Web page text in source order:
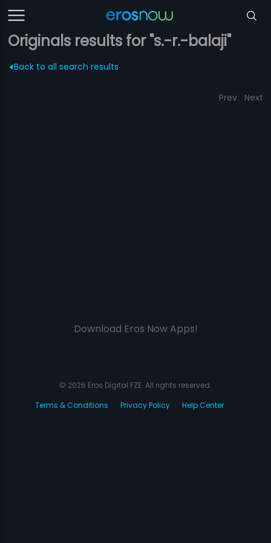
Originals results for "s.-r.-balaji"
Back to all search results
Prev Next
Download Eros Now Apps!
© 2026 Eros Digital FZE. All rights reserved.
Terms & Conditions
Privacy Policy Help Center